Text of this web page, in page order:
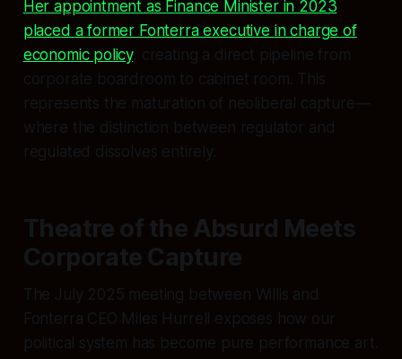
Her appointment as Finance Minister in 2023
placed a former Fonterra executive in charge of
economic policy, creating a direct pipeline from
corporate boardroom to cabinet room. This
represents the maturation of neoliberal capture—
where the distinction between regulator and
regulated dissolves entirely.
Theatre of the Absurd Meets
Corporate Capture
The July 2025 meeting between Willis and
Fonterra CEO Miles Hurrell exposes how our
political system has become pure performance art.